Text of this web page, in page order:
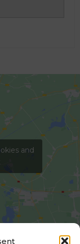
and